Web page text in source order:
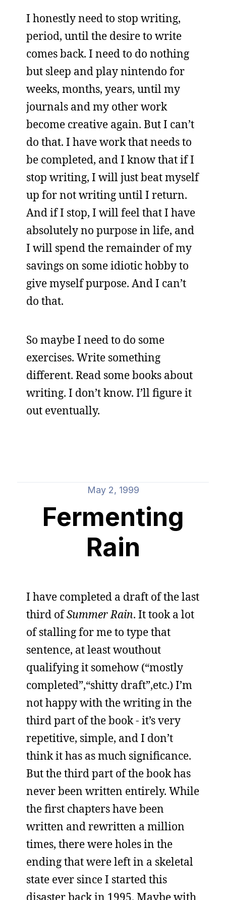
I honestly need to stop writing,
period, until the desire to write
comes back. I need to do nothing
but sleep and play nintendo for
weeks, months, years, until my
journals and my other work
become creative again. But I can’t
do that. I have work that needs to
be completed, and I know that if I
stop writing, I will just beat myself
up for not writing until I return.
And if I stop, I will feel that I have
absolutely no purpose in life, and
I will spend the remainder of my
savings on some idiotic hobby to
give myself purpose. And I can’t
do that.
So maybe I need to do some
exercises. Write something
different. Read some books about
writing. I don’t know. I’ll figure it
out eventually.
May 2, 1999
Fermenting
Rain
I have completed a draft of the last
third ofSummer Rain. It took a lot
of stalling for me to type that
sentence, at least wouthout
qualifying it somehow (“mostly
completed”,“shitty draft”,etc.) I’m
not happy with the writing in the
third part of the book - it’s very
repetitive, simple, and I don’t
think it has as much significance.
But the third part of the book has
never been written entirely. While
the first chapters have been
written and rewritten a million
times, there were holes in the
ending that were left in a skeletal
state ever since I started this
disaster back in 1995. Maybe with